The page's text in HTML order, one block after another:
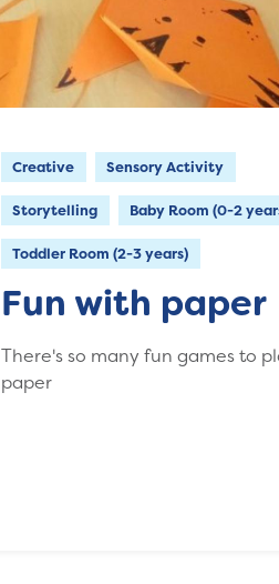
Creative Sensory Activity
Storytelling Baby Room (0-2
Toddler Room (2-3 years)
Fun with paper
There's so many fun games to
paper